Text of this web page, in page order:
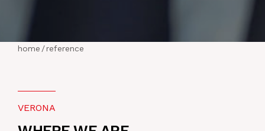
home /reference
VERONA